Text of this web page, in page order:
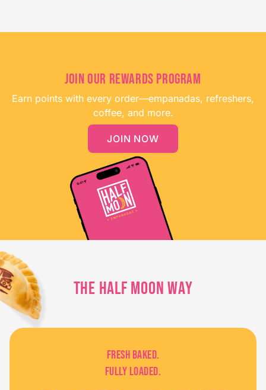
JOIN OUR REWARDS PROGRAM
Earn points with every order—empanadas, refreshers,
coffee, and more.
JOIN NOW
THE HALF MOON WAY
FRESH BAKED.
FULLY LOADED.